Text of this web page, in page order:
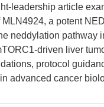
leadership article
MLN4924, a potent
neddylation pathway
driven liver
protocol
advanced cancer